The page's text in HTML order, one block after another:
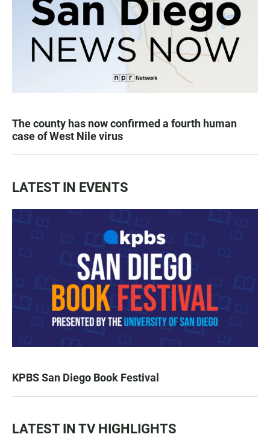
The county has now confirmed a fourth human
case of West Nile virus
LATEST IN EVENTS
KPBS San Diego Book Festival
LATEST IN TV HIGHLIGHTS